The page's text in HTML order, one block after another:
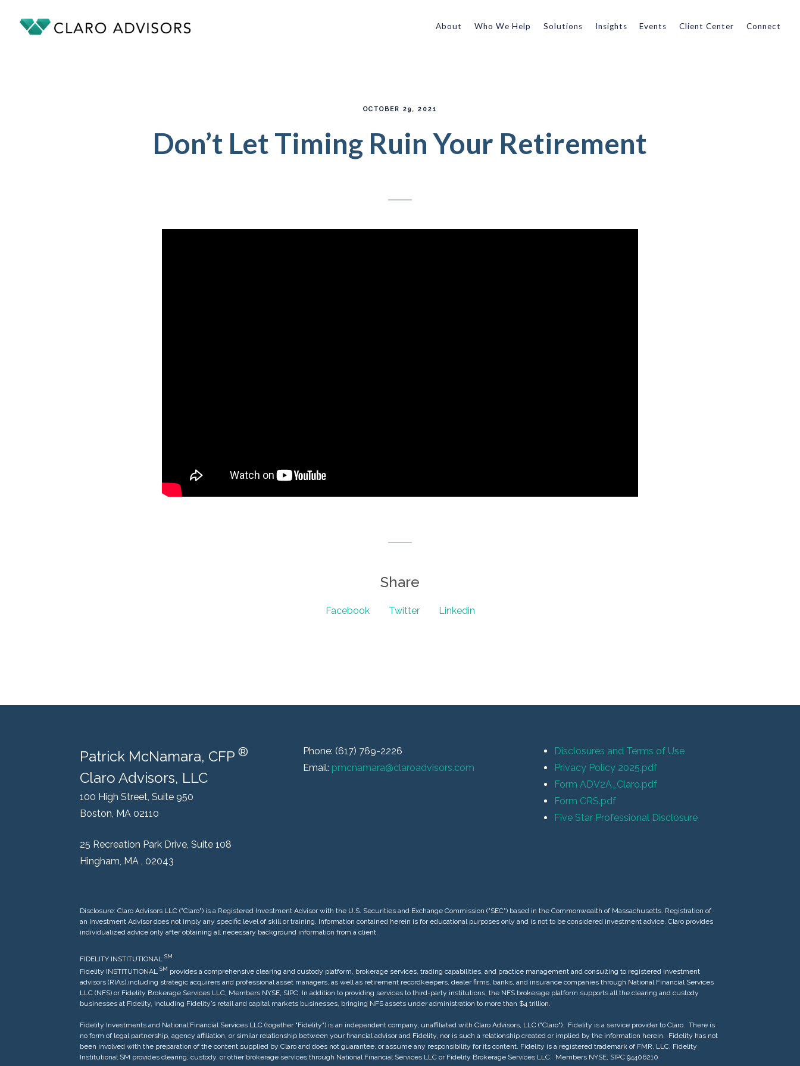
About Who We Help Solutions Insights Events Client Center Connect
OCTOBER 29, 2021
Don’t Let Timing Ruin Your Retirement
Share
Facebook Twitter Linkedin
Patrick McNamara, CFP®
Claro Advisors, LLC
100 High Street, Suite 950
Boston, MA 02110
25 Recreation Park Drive, Suite 108
Hingham, MA , 02043
Phone: (617) 769-2226
Email: pmcnamara@claroadvisors.com
Disclosures and Terms of Use
Privacy Policy 2025.pdf
Form ADV2A_Claro.pdf
Form CRS.pdf
Five Star Professional Disclosure
Disclosure: Claro Advisors LLC ("Claro") is a Registered Investment Advisor with the U.S. Securities and Exchange Commission ("SEC") based in the Commonwealth of Massachusetts. Registration of
an Investment Advisor does not imply any specific level of skill or training. Information contained herein is for educational purposes only and is not to be considered investment advice. Claro provides
individualized advice only after obtaining all necessary background information from a client.
FIDELITY INSTITUTIONALSM
Fidelity INSTITUTIONALSM provides a comprehensive clearing and custody platform, brokerage services, trading capabilities, and practice management and consulting to registered investment
advisors (RIAs),including strategic acquirers and professional asset managers, as well as retirement recordkeepers, dealer firms, banks, and insurance companies through National Financial Services
LLC (NFS) or Fidelity Brokerage Services LLC, Members NYSE, SIPC. In addition to providing services to third-party institutions, the NFS brokerage platform supports all the clearing and custody
businesses at Fidelity, including Fidelity’s retail and capital markets businesses, bringing NFS assets under administration to more than $4 trillion.
Fidelity Investments and National Financial Services LLC (together "Fidelity") is an independent company, unaffiliated with Claro Advisors, LLC ("Claro"). Fidelity is a service provider to Claro. There is
no form of legal partnership, agency affiliation, or similar relationship between your financial advisor and Fidelity, nor is such a relationship created or implied by the information herein. Fidelity has not
been involved with the preparation of the content supplied by Claro and does not guarantee, or assume any responsibility for its content. Fidelity is a registered trademark of FMR, LLC. Fidelity
Institutional SM provides clearing, custody, or other brokerage services through National Financial Services LLC or Fidelity Brokerage Services LLC. Members NYSE, SIPC 94406210